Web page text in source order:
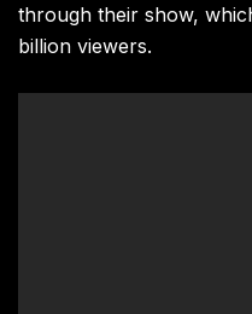
through their show,
billion viewers.